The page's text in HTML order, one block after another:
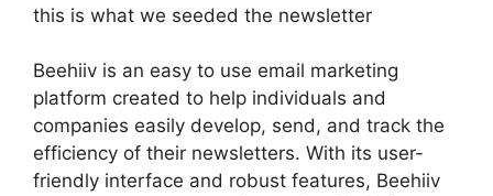
this is what we seeded the newsletter
Beehiiv is an easy to use email marketing
platform created to help individuals and
companies easily develop, send, and track the
efficiency of their newsletters. With its user-
friendly interface and robust features, Beehiiv